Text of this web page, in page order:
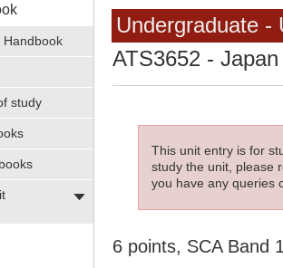
Handbook
study
Undergraduate -
ATS3652 -
This unit entry is for
study the unit, please
you have any queries
6 points, SCA Band